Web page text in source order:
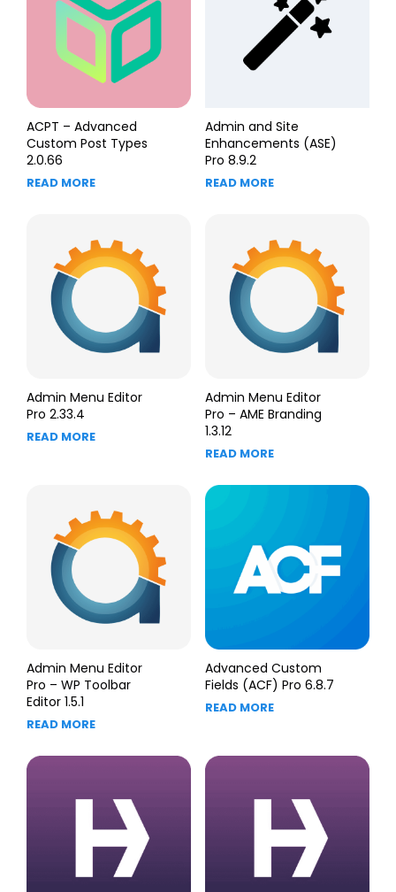
ACPT – Advanced
Custom Post Types
2.0.66
READ MORE
Admin and Site
Enhancements (ASE)
Pro 8.9.2
READ MORE
Admin Menu Editor
Pro 2.33.4
READ MORE
Admin Menu Editor
Pro – AME Branding
1.3.12
READ MORE
Admin Menu Editor
Pro – WP Toolbar
Editor 1.5.1
READ MORE
Advanced Custom
Fields (ACF) Pro 6.8.7
READ MORE